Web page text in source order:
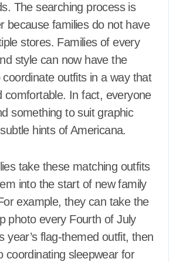
The searching process is
because families do not have
stores. Families of every
style can now have the
outfits in a way that
comfortable. In fact, everyone
something to suit graphic
hints of Americana.
take these matching outfits
into the start of new family
example, they can take the
photo every Fourth of July
year’s flag-themed outfit, then
coordinating sleepwear for